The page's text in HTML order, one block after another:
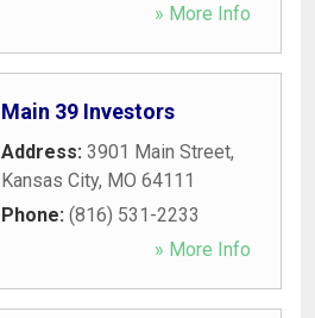
» More Info
Main 39 Investors
Address: 3901 Main Street,
Kansas City, MO 64111
Phone: (816) 531-2233
» More Info